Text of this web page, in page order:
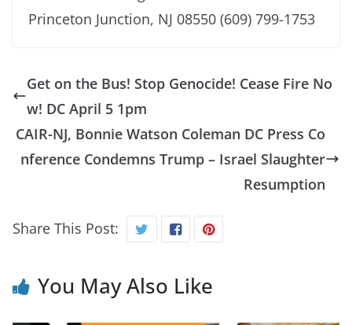
Princeton Junction, NJ 08550 (609) 799-1753
Get on the Bus! Stop Genocide! Cease Fire No
w! DC April 5 1pm
CAIR-NJ, Bonnie Watson Coleman DC Press Co
nference Condemns Trump – Israel Slaughter
Resumption
Share This Post:
You May Also Like